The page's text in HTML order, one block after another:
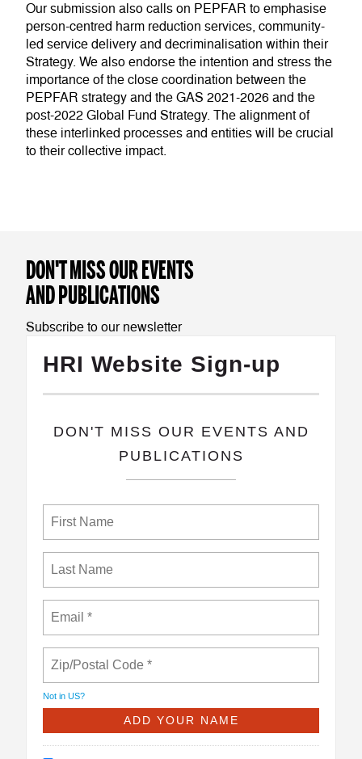
Our submission also calls on PEPFAR to emphasise
person-centred harm reduction services, community-
led service delivery and decriminalisation within their
Strategy. We also endorse the intention and stress the
importance of the close coordination between the
PEPFAR strategy and the GAS 2021-2026 and the
post-2022 Global Fund Strategy. The alignment of
these interlinked processes and entities will be crucial
to their collective impact.
DON'T MISS OUR EVENTS
AND PUBLICATIONS
Subscribe to our newsletter
HRI Website Sign-up
​DON'T MISS OUR EVENTS AND
PUBLICATIONS
Not in US?